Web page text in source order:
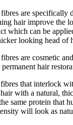
are specifically
hair improve the
which can be
looking head of
are cosmetic
hair
fibres that interlock
with a natural,
same protein that
will look as